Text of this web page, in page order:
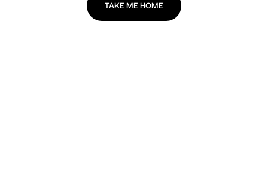
TAKE ME HOME